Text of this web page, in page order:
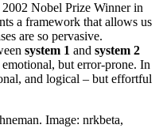
2002 Nobel Prize Winner in
a framework that allows us
are so pervasive.
system 1 and system 2
but error-prone. In
and logical – but effortful
Image: nrkbeta,